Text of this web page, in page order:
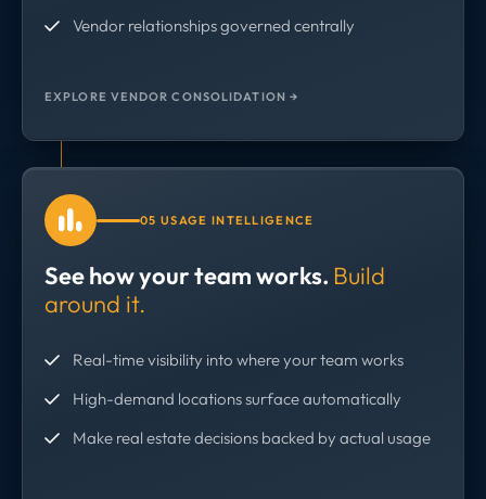
Vendor relationships governed centrally
EXPLORE VENDOR CONSOLIDATION →
05 USAGE INTELLIGENCE
See how your team works. Build
around it.
Real-time visibility into where your team works
High-demand locations surface automatically
Make real estate decisions backed by actual usage